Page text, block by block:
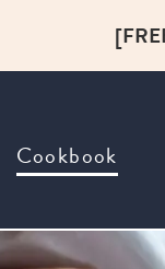
Cookbook